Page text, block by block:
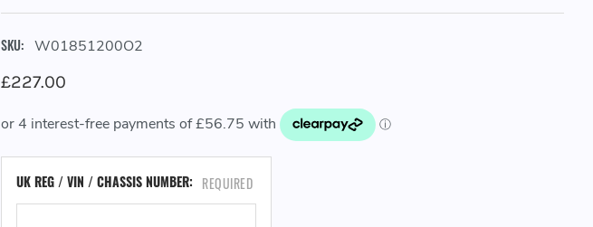
SKU: W01851200O2
£227.00
UK REG / VIN / CHASSIS NUMBER: REQUIRED